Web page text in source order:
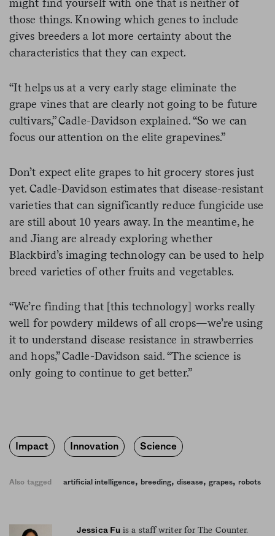
those things. Knowing which genes to include
gives breeders a lot more certainty about the
characteristics that they can expect.
“It helps us at a very early stage eliminate the
grape vines that are clearly not going to be future
cultivars,” Cadle-Davidson explained. “So we can
focus our attention on the elite grapevines.”
Don’t expect elite grapes to hit grocery stores just
yet. Cadle-Davidson estimates that disease-resistant
varieties that can significantly reduce fungicide use
are still about 10 years away. In the meantime, he
and Jiang are already exploring whether
Blackbird’s imaging technology can be used to help
breed varieties of other fruits and vegetables.
“We’re finding that [this technology] works really
well for powdery mildews of all crops—we’re using
it to understand disease resistance in strawberries
and hops,” Cadle-Davidson said. “The science is
only going to continue to get better.”
Impact Innovation Science
Also tagged artificial intelligence, breeding, disease, grapes, robots
Jessica Fu is a staff writer for The Counter.